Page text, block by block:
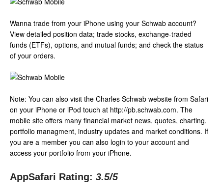
Wanna trade from your iPhone using your Schwab account?
View detailed position data; trade stocks, exchange-traded
funds (ETFs), options, and mutual funds; and check the status
of your orders.
Note: You can also visit the Charles Schwab website from Safari
on your iPhone or iPod touch at http://pb.schwab.com. The
mobile site offers many financial market news, quotes, charting,
portfolio managment, industry updates and market conditions. If
you are a member you can also login to your account and
access your portfolio from your iPhone.
AppSafari Rating: 3.5/5